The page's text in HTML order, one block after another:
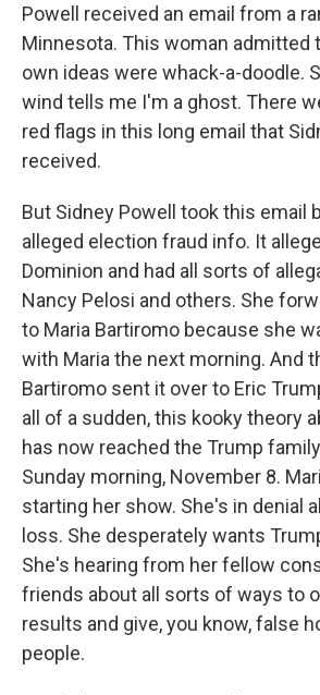
Powell received an email from a
Minnesota. This woman admitted
own ideas were whack-a-doodle.
wind tells me I'm a ghost. There
red flags in this long email that
received.
But Sidney Powell took this email
alleged election fraud info. It
Dominion and had all sorts of
Nancy Pelosi and others. She
to Maria Bartiromo because she
with Maria the next morning. And
Bartiromo sent it over to Eric
all of a sudden, this kooky theory
has now reached the Trump
Sunday morning, November 8.
starting her show. She's in denial
loss. She desperately wants
She's hearing from her fellow
friends about all sorts of ways to
results and give, you know, false
people.